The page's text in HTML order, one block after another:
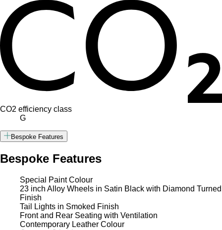
CO2 efficiency class
G
Bespoke Features
Bespoke Features
Special Paint Colour
23 inch Alloy Wheels in Satin Black with Diamond Turned
Finish
Tail Lights in Smoked Finish
Front and Rear Seating with Ventilation
Contemporary Leather Colour